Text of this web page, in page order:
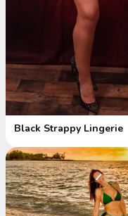
Black Strappy Lingerie